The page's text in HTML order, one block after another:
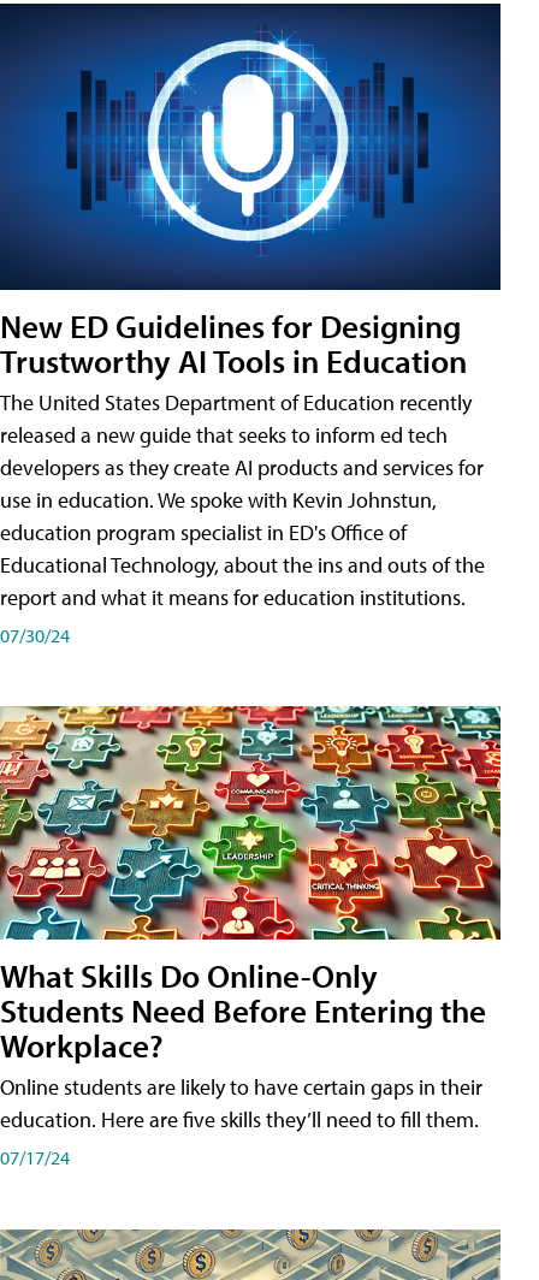
New ED Guidelines for Designing
Trustworthy AI Tools in Education
The United States Department of Education recently
released a new guide that seeks to inform ed tech
developers as they create AI products and services for
use in education. We spoke with Kevin Johnstun,
education program specialist in ED's Office of
Educational Technology, about the ins and outs of the
report and what it means for education institutions.
07/30/24
What Skills Do Online-Only
Students Need Before Entering the
Workplace?
Online students are likely to have certain gaps in their
education. Here are five skills they’ll need to fill them.
07/17/24